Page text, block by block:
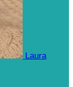
Laura